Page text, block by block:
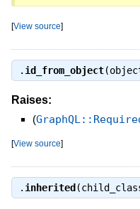
[View source]
. id_from_object
Raises:
(
[View source]
. inherited